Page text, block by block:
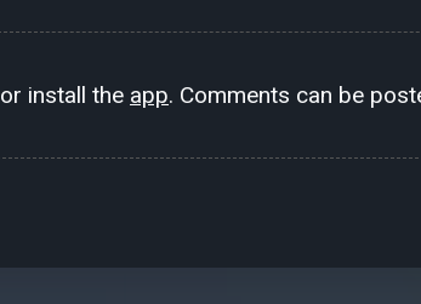
or install the app. Comments can be